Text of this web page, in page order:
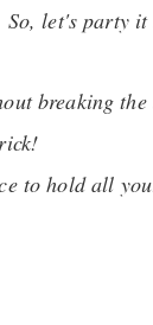
let's party it
breaking the
to hold all